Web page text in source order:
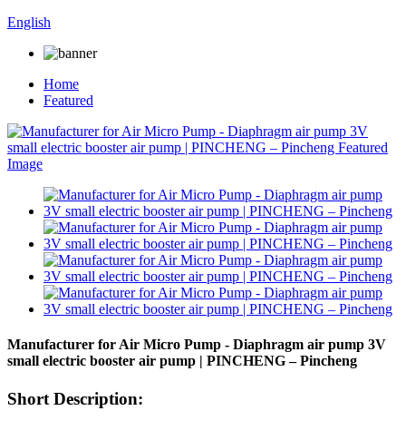
English
Home
Featured
Manufacturer for Air Micro Pump - Diaphragm air pump 3V
small electric booster air pump | PINCHENG – Pincheng
Short Description: